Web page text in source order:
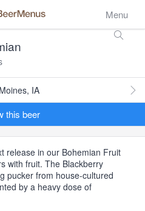
Menu
IA
this beer
release in our Bohemian Fruit
with fruit. The Blackberry
pucker from house-cultured
by a heavy dose of